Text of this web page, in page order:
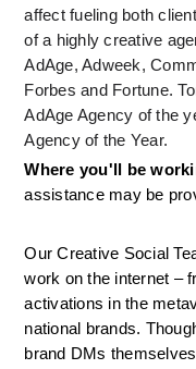
affect fueling both
of a highly creative
AdAge, Adweek,
Forbes and Fortune.
AdAge Agency of the
Agency of the Year.
Where you'll be
assistance may be
Our Creative Social
work on the internet –
activations in the
national brands.
brand DMs